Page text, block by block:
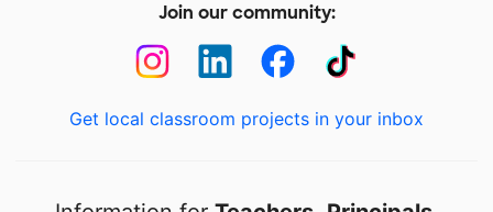
Join our community:
Get local classroom projects in your inbox